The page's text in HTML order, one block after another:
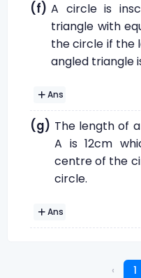
(f) A circle is
triangle with
the circle if the
angled triangle
Ans
(g) The length of
A is 12cm
centre of the
circle.
Ans
‹ 1